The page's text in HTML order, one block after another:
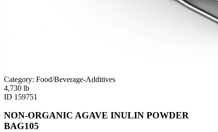
Category: Food/Beverage-Additives
4,730 lb
ID 159751
NON-ORGANIC AGAVE INULIN POWDER
BAG105